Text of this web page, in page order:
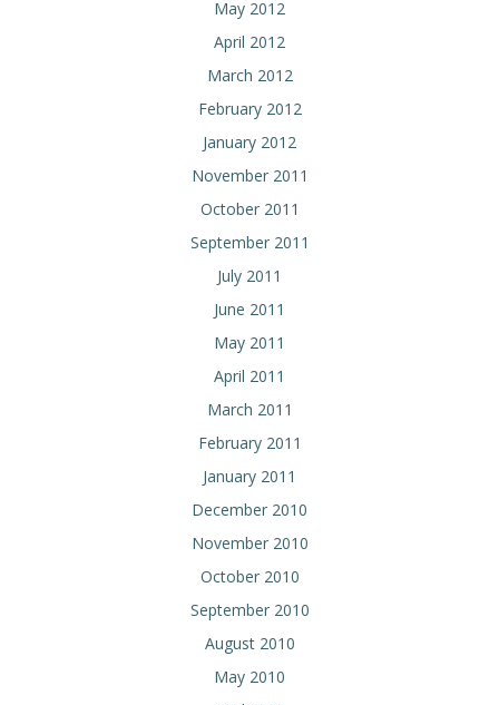
May 2012
April 2012
March 2012
February 2012
January 2012
November 2011
October 2011
September 2011
July 2011
June 2011
May 2011
April 2011
March 2011
February 2011
January 2011
December 2010
November 2010
October 2010
September 2010
August 2010
May 2010